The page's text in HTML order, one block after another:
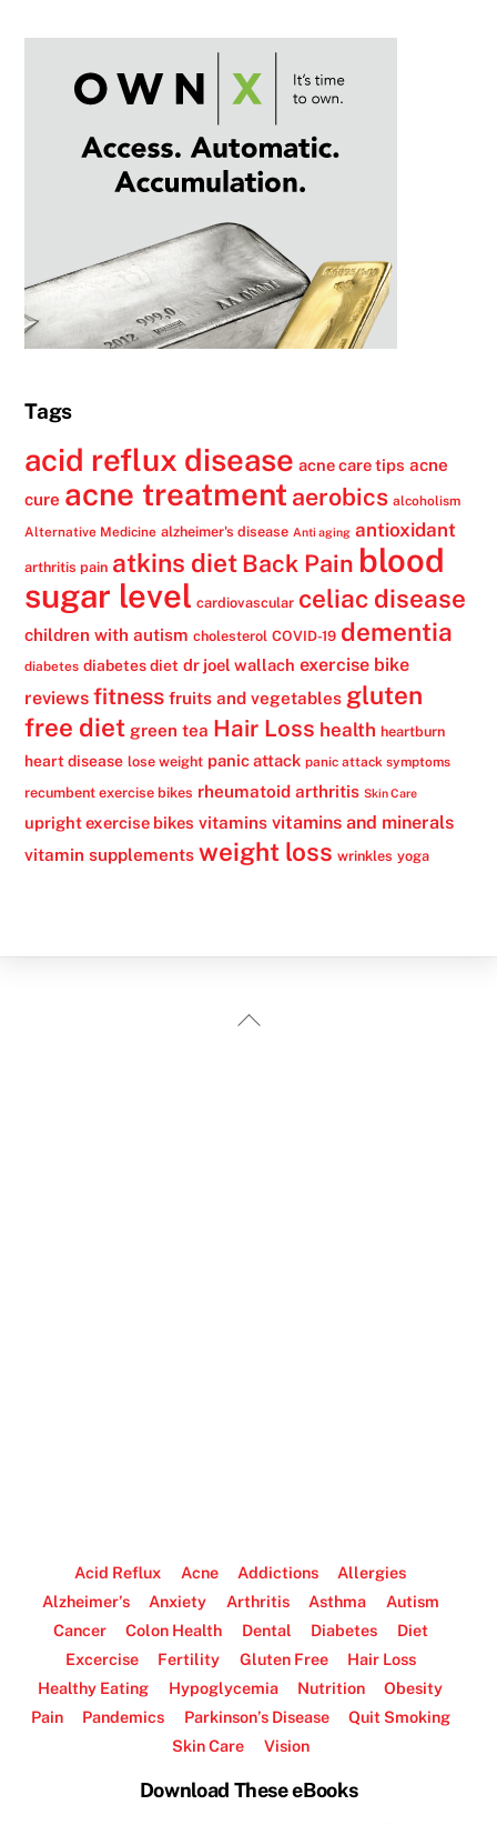
Tags
acid reflux disease acne care tips acne
cure acne treatment aerobics alcoholism
Alternative Medicine alzheimer's disease Anti aging antioxidant
arthritis pain atkins diet Back Pain blood
sugar level cardiovascular celiac disease
children with autism cholesterol COVID-19 dementia
diabetes diabetes diet dr joel wallach exercise bike
reviews fitness fruits and vegetables gluten
free diet green tea Hair Loss health heartburn
heart disease lose weight panic attack panic attack symptoms
recumbent exercise bikes rheumatoid arthritis Skin Care
upright exercise bikes vitamins vitamins and minerals
vitamin supplements weight loss wrinkles yoga
Back
Acid Reflux Acne Addictions
Allergies
Alzheimer’s
Anxiety Arthritis Asthma
Autism
Cancer
Colon Health Dental Diabetes
Diet
Excercise
Fertility Gluten Free
Hair Loss
Healthy Eating
Hypoglycemia Nutrition
Obesity
Pain
Pandemics Parkinson’s Disease
Quit Smoking
Skin Care
Vision
Download These eBooks